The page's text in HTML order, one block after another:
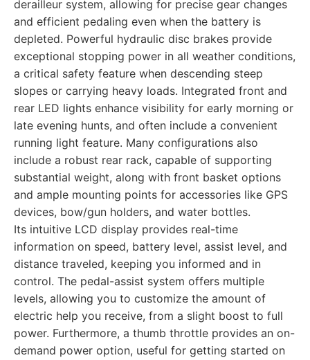
derailleur system, allowing for precise gear changes
and efficient pedaling even when the battery is
depleted. Powerful hydraulic disc brakes provide
exceptional stopping power in all weather conditions,
a critical safety feature when descending steep
slopes or carrying heavy loads. Integrated front and
rear LED lights enhance visibility for early morning or
late evening hunts, and often include a convenient
running light feature. Many configurations also
include a robust rear rack, capable of supporting
substantial weight, along with front basket options
and ample mounting points for accessories like GPS
devices, bow/gun holders, and water bottles.
Its intuitive LCD display provides real-time
information on speed, battery level, assist level, and
distance traveled, keeping you informed and in
control. The pedal-assist system offers multiple
levels, allowing you to customize the amount of
electric help you receive, from a slight boost to full
power. Furthermore, a thumb throttle provides an on-
demand power option, useful for getting started on